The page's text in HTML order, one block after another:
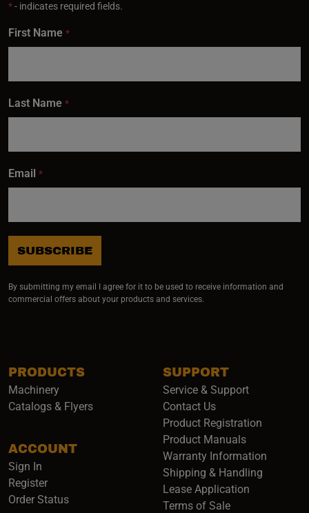
PRODUCTS
Machinery
Catalogs & Flyers
ACCOUNT
Sign In
Register
Order Status
SUPPORT
Service & Support
Contact Us
Product Registration
Product Manuals
Warranty Information
Shipping & Handling
Lease Application
Terms of Sale
*- indicates required fields.
First Name *
Last Name *
Email *
SUBSCRIBE
By submitting my email I agree for it to be used to receive information and
commercial offers about your products and services.